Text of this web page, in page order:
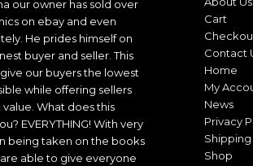
our owner has sold over
on ebay and even
He prides himself on
buyer and seller. This
our buyers the lowest
while offering sellers
What does this
EVERYTHING! With very
being taken on the books
able to give everyone
Cart
Contact
Home
My
News
Privacy
Shop